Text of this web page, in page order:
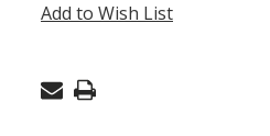
POINT
Add to Wish List